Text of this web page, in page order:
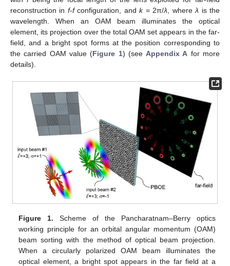
reconstruction in f-fconfiguration, andk= 2π/λ , whereλ is the
wavelength. When an OAM beam illuminates the optical
element, its projection over the total OAM set appears in the far-
field, and a bright spot forms at the position corresponding to
the carried OAM value (Figure 1) (seeAppendix A for more
details).
Figure 1. Scheme of the Pancharatnam–Berry optics
working principle for an orbital angular momentum (OAM)
beam sorting with the method of optical beam projection.
When a circularly polarized OAM beam illuminates the
optical element, a bright spot appears in the far field at a